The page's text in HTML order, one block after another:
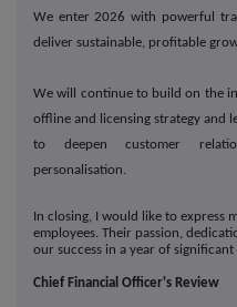
We enter 2026 with powerful
deliver sustainable, profitable
We will continue to build on the
offline and licensing strategy and
to deepen customer
personalisation.
In closing, I would like to express
employees. Their passion,
our success in a year of
Chief Financial Officer's Review